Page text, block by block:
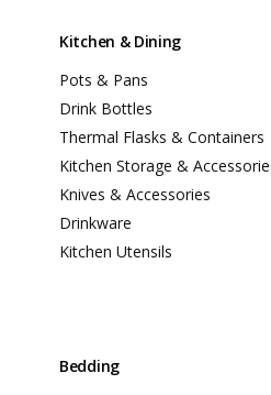
Kitchen & Dining
Pots & Pans
Drink Bottles
Thermal Flasks & Containers
Kitchen Storage &
Knives & Accessories
Drinkware
Kitchen Utensils
Bedding